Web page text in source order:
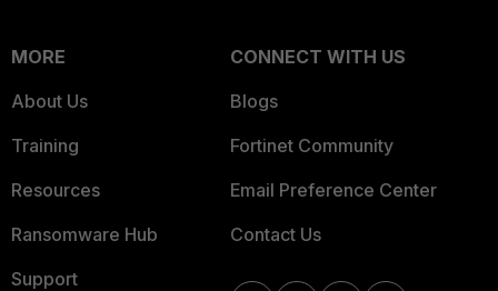
MORE
About Us
Training
Resources
Ransomware Hub
Support
CONNECT WITH US
Blogs
Fortinet Community
Email Preference Center
Contact Us